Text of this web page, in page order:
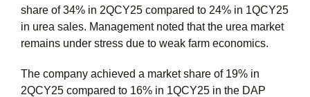
share of 34% in 2QCY25 compared to 24% in 1QCY25
in urea sales. Management noted that the urea market
remains under stress due to weak farm economics.
The company achieved a market share of 19% in
2QCY25 compared to 16% in 1QCY25 in the DAP